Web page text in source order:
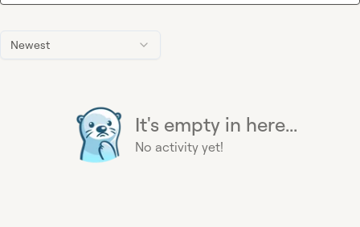
Newest
It's empty in here...
No activity yet!